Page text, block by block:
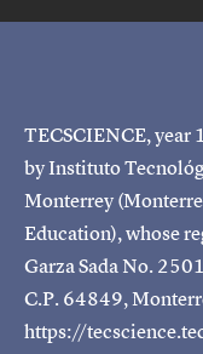
TECSCIENCE,
by Instituto
Monterrey
Education), whose
Garza Sada No.
C.P. 64849,
https://